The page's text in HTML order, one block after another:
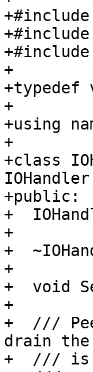
+
+typedef
+
+using
+
+class
+public:
+
+
+
+
+  void
+
+  ///
drain
+  /// is